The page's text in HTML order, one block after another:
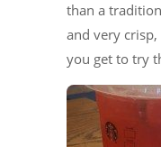
than a
and very
you get to try